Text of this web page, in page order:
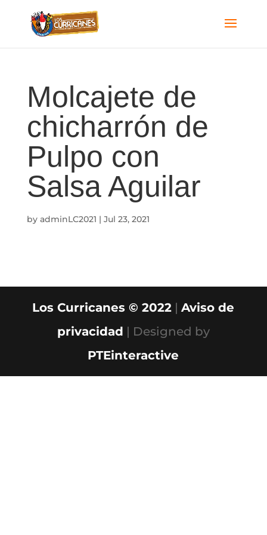
Molcajete de
chicharrón de
Pulpo con
Salsa Aguilar
by adminLC2021 | Jul 23, 2021
Los Curricanes © 2022 |Aviso de
privacidad | Designed by
PTEinteractive